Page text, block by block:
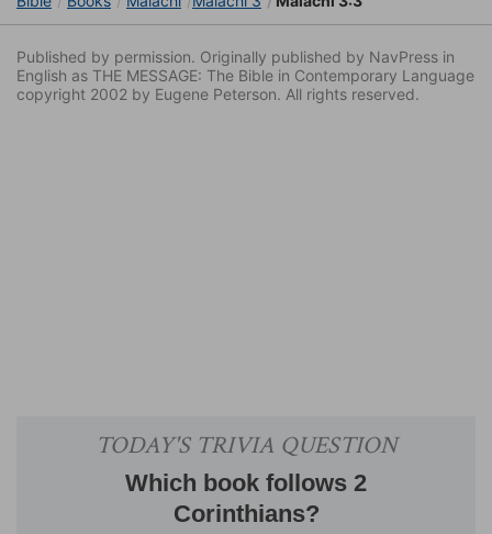
Published by permission. Originally published by NavPress in
English as THE MESSAGE: The Bible in Contemporary Language
copyright 2002 by Eugene Peterson. All rights reserved.